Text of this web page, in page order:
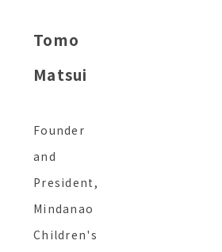
Tomo
Matsui
Founder
and
President,
Mindanao
Children's